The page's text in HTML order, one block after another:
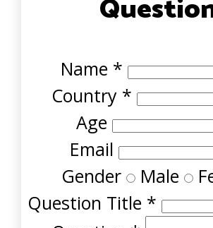
Name *
Country *
Age
Email
Gender Male
Question Title *